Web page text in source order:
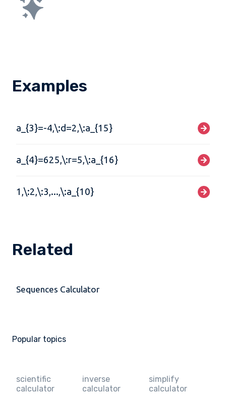
Examples
a_{3}=-4,\:d=2,\:a_{15}
a_{4}=625,\:r=5,\:a_{16}
1,\:2,\:3,...,\:a_{10}
Related
Sequences Calculator
Popular topics
scientific
calculator
inverse
calculator
simplify
calculator